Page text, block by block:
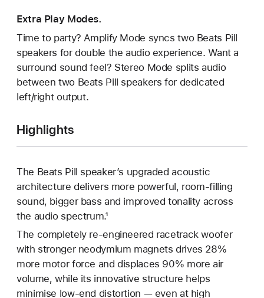
Extra Play Modes.
Time to party? Amplify Mode syncs two Beats Pill
speakers for double the audio experience. Want a
surround sound feel? Stereo Mode splits audio
between two Beats Pill speakers for dedicated
left/right output.
Highlights
The Beats Pill speaker’s upgraded acoustic
architecture delivers more powerful, room-filling
sound, bigger bass and improved tonality across
the audio spectrum.¹
The completely re-engineered racetrack woofer
with stronger neodymium magnets drives 28%
more motor force and displaces 90% more air
volume, while its innovative structure helps
minimise low-end distortion — even at high